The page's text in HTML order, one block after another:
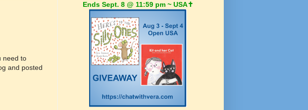
need to
and posted
Ends Sept. 8 @ 11:59 pm ~ USA✝️